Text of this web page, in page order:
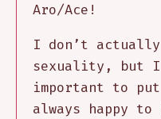
Aro/Ace!
I don’t actually
sexuality,
important to
always happy